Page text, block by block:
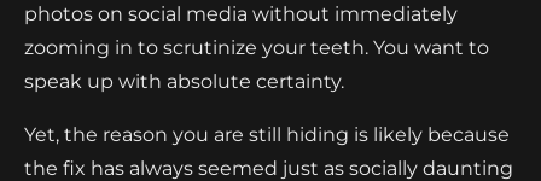
photos on social media without immediately
zooming in to scrutinize your teeth. You want to
speak up with absolute certainty.
Yet, the reason you are still hiding is likely because
the fix has always seemed just as socially daunting